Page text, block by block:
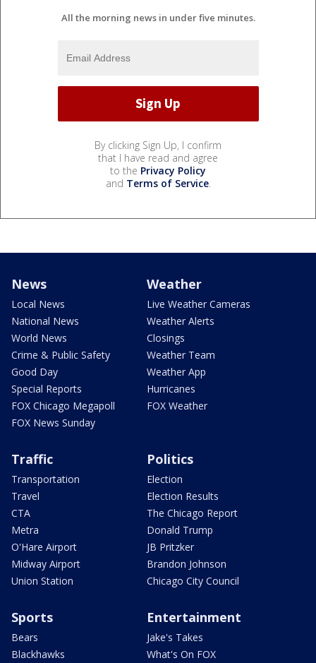
All the morning news in under five minutes.
By clicking Sign Up, I confirm
that I have read and agree
to the Privacy Policy
and Terms of Service.
News
Local News
National News
World News
Crime & Public Safety
Good Day
Special Reports
FOX Chicago Megapoll
FOX News Sunday
Weather
Live Weather Cameras
Weather Alerts
Closings
Weather Team
Weather App
Hurricanes
FOX Weather
Traffic
Transportation
Travel
CTA
Metra
O'Hare Airport
Midway Airport
Union Station
Politics
Election
Election Results
The Chicago Report
Donald Trump
JB Pritzker
Brandon Johnson
Chicago City Council
Sports
Bears
Blackhawks
Entertainment
Jake's Takes
What's On FOX